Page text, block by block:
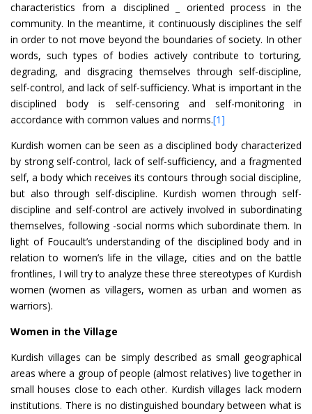
characteristics from a disciplined _ oriented process in the
community. In the meantime, it continuously disciplines the self
in order to not move beyond the boundaries of society. In other
words, such types of bodies actively contribute to torturing,
degrading, and disgracing themselves through self-discipline,
self-control, and lack of self-sufficiency. What is important in the
disciplined body is self-censoring and self-monitoring in
accordance with common values and norms.[1]
Kurdish women can be seen as a disciplined body characterized
by strong self-control, lack of self-sufficiency, and a fragmented
self, a body which receives its contours through social discipline,
but also through self-discipline. Kurdish women through self-
discipline and self-control are actively involved in subordinating
themselves, following -social norms which subordinate them. In
light of Foucault’s understanding of the disciplined body and in
relation to women’s life in the village, cities and on the battle
frontlines, I will try to analyze these three stereotypes of Kurdish
women (women as villagers, women as urban and women as
warriors).
Women in the Village
Kurdish villages can be simply described as small geographical
areas where a group of people (almost relatives) live together in
small houses close to each other. Kurdish villages lack modern
institutions. There is no distinguished boundary between what is